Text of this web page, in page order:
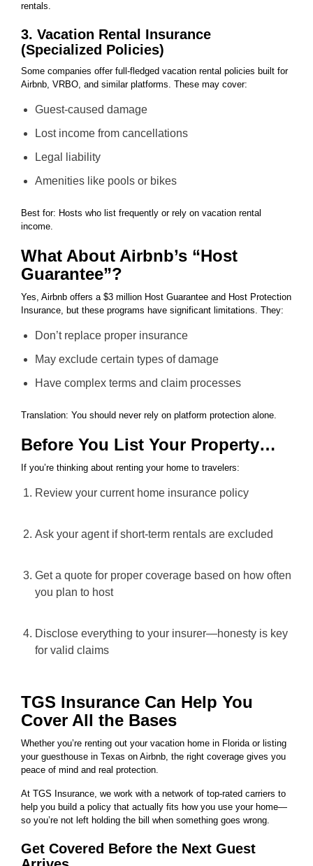
rentals.
3. Vacation Rental Insurance
(Specialized Policies)
Some companies offer full-fledged vacation rental policies built for
Airbnb, VRBO, and similar platforms. These may cover:
Guest-caused damage
Lost income from cancellations
Legal liability
Amenities like pools or bikes
Best for: Hosts who list frequently or rely on vacation rental
income.
What About Airbnb’s “Host
Guarantee”?
Yes, Airbnb offers a $3 million Host Guarantee and Host Protection
Insurance, but these programs have significant limitations. They:
Don’t replace proper insurance
May exclude certain types of damage
Have complex terms and claim processes
Translation: You should never rely on platform protection alone.
Before You List Your Property…
If you’re thinking about renting your home to travelers:
Review your current home insurance policy
Ask your agent if short-term rentals are excluded
Get a quote for proper coverage based on how often
you plan to host
Disclose everything to your insurer—honesty is key
for valid claims
TGS Insurance Can Help You
Cover All the Bases
Whether you’re renting out your vacation home in Florida or listing
your guesthouse in Texas on Airbnb, the right coverage gives you
peace of mind and real protection.
At TGS Insurance, we work with a network of top-rated carriers to
help you build a policy that actually fits how you use your home—
so you’re not left holding the bill when something goes wrong.
Get Covered Before the Next Guest